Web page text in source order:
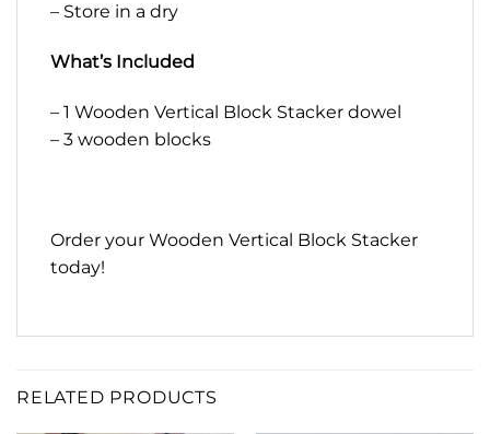
– Store in a dry
What’s Included
– 1 Wooden Vertical Block Stacker dowel
– 3 wooden blocks
Order your Wooden Vertical Block Stacker
today!
RELATED PRODUCTS